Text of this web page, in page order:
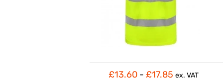
£13.60 - £17.85 ex. VAT